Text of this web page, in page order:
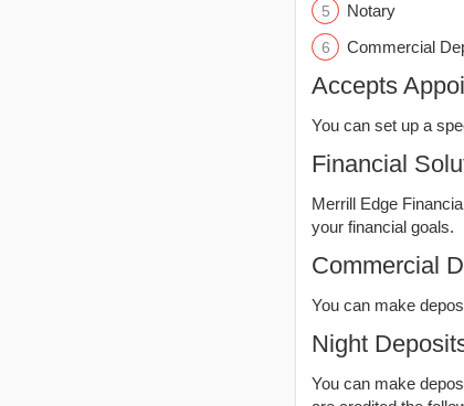
Notary
Commercial
Accepts
You can set up a
Financial
Merrill Edge
your financial goals.
Commercial
You can make
Night
You can make